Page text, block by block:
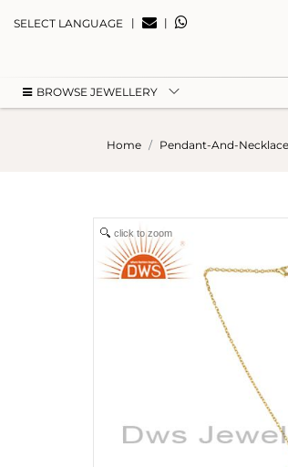
SELECT LANGUAGE | |
BROWSE JEWELLERY
Home Pendant-And-Necklace
click to zoom